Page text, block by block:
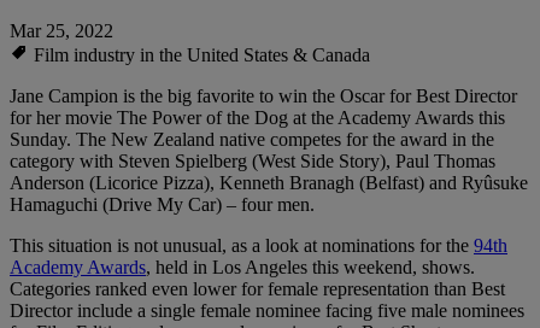
Mar 25, 2022
Film industry in the United States & Canada
Jane Campion is the big favorite to win the Oscar for Best Director
for her movie The Power of the Dog at the Academy Awards this
Sunday. The New Zealand native competes for the award in the
category with Steven Spielberg (West Side Story), Paul Thomas
Anderson (Licorice Pizza), Kenneth Branagh (Belfast) and Ryûsuke
Hamaguchi (Drive My Car) – four men.
This situation is not unusual, as a look at nominations for the 94th
Academy Awards, held in Los Angeles this weekend, shows.
Categories ranked even lower for female representation than Best
Director include a single female nominee facing five male nominees